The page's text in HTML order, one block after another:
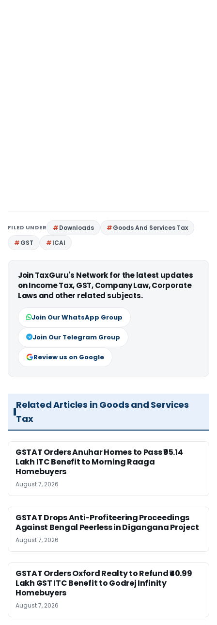
FILED UNDER Downloads
Goods And Services Tax
GST
ICAI
Join TaxGuru's Network for the latest updates
on Income Tax, GST, Company Law, Corporate
Laws and other related subjects.
Join Our WhatsApp Group
Join Our Telegram Group
Review us on Google
Related Articles in Goods and Services
Tax
GSTAT Orders Anuhar Homes to Pass ₹95.14
Lakh ITC Benefit to Morning Raaga
Homebuyers
August 7, 2026
GSTAT Drops Anti-Profiteering Proceedings
Against Bengal Peerless in Digangana Project
August 7, 2026
GSTAT Orders Oxford Realty to Refund ₹40.99
Lakh GST ITC Benefit to Godrej Infinity
Homebuyers
August 7, 2026